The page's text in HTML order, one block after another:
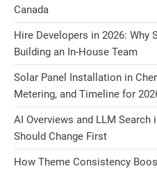
Canada
Hire Developers in 2026: Why
Building an In-House Team
Solar Panel Installation in
Metering, and Timeline for
AI Overviews and LLM Search
Should Change First
How Theme Consistency